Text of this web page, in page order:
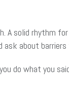
A solid
about
do what you